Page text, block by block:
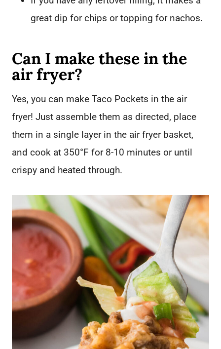
great dip for chips or topping for nachos.
Can I make these in the
air fryer?
Yes, you can make Taco Pockets in the air
fryer! Just assemble them as directed, place
them in a single layer in the air fryer basket,
and cook at 350°F for 8-10 minutes or until
crispy and heated through.